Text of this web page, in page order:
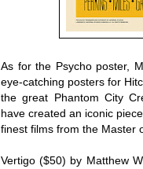
As for the Psycho poster,
eye-catching posters for
the great Phantom City
have created an iconic
finest films from the Master
Vertigo ($50) by Matthew